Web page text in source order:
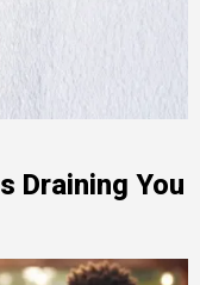
Draining You